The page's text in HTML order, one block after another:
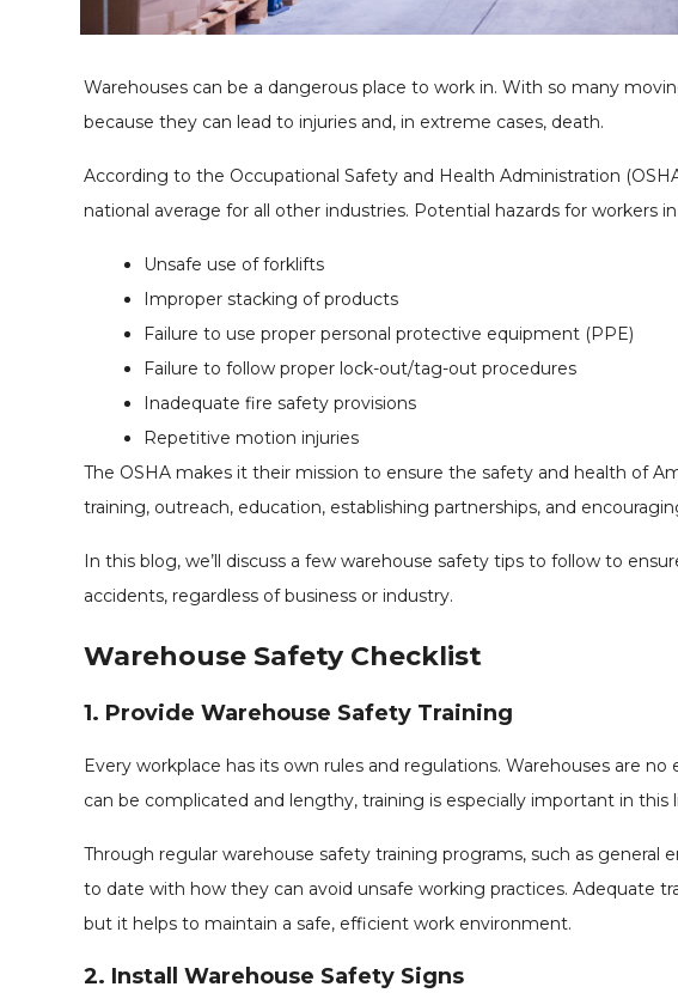
Warehouses can be a dangerous place to work in. With so many
because they can lead to injuries and, in extreme cases, death.
According to the Occupational Safety and Health Administration
national average for all other industries. Potential hazards for workers
Unsafe use of forklifts
Improper stacking of products
Failure to use proper personal protective equipment (PPE)
Failure to follow proper lock-out/tag-out procedures
Inadequate fire safety provisions
Repetitive motion injuries
The OSHA makes it their mission to ensure the safety and health of
training, outreach, education, establishing partnerships, and
In this blog, we’ll discuss a few warehouse safety tips to follow to
accidents, regardless of business or industry.
Warehouse Safety Checklist
1. Provide Warehouse Safety Training
Every workplace has its own rules and regulations. Warehouses are
can be complicated and lengthy, training is especially important in this
Through regular warehouse safety training programs, such as
to date with how they can avoid unsafe working practices. Adequate
but it helps to maintain a safe, efficient work environment.
2. Install Warehouse Safety Signs